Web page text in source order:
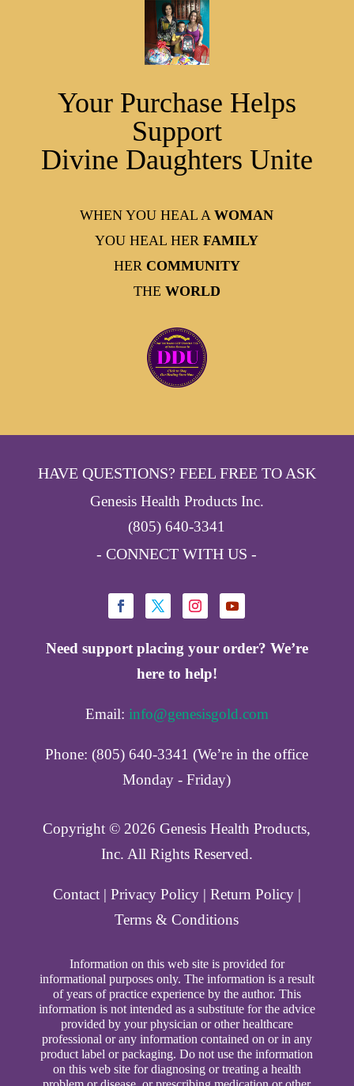
Your Purchase Helps
Support
Divine Daughters Unite
WHEN YOU HEAL AWOMAN
YOU HEAL HERFAMILY
HER COMMUNITY
THE WORLD
HAVE QUESTIONS? FEEL FREE TO ASK
Genesis Health Products Inc.
(805) 640-3341
- CONNECT WITH US -
Need support placing your order? We’re
here to help!
Email: info@genesisgold.com
Phone: (805) 640-3341 (We’re in the office
Monday - Friday)
Copyright ©️ 2026 Genesis Health Products,
Inc. All Rights Reserved.
Contact| Privacy Policy| Return Policy|
Terms & Conditions
Information on this web site is provided for
informational purposes only. The information is a result
of years of practice experience by the author. This
information is not intended as a substitute for the advice
provided by your physician or other healthcare
professional or any information contained on or in any
product label or packaging. Do not use the information
on this web site for diagnosing or treating a health